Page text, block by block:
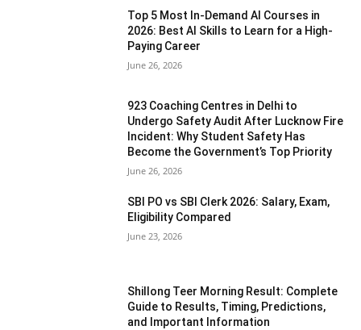
Top 5 Most In-Demand AI Courses in
2026: Best AI Skills to Learn for a High-
Paying Career
June 26, 2026
923 Coaching Centres in Delhi to
Undergo Safety Audit After Lucknow Fire
Incident: Why Student Safety Has
Become the Government’s Top Priority
June 26, 2026
SBI PO vs SBI Clerk 2026: Salary, Exam,
Eligibility Compared
June 23, 2026
Shillong Teer Morning Result: Complete
Guide to Results, Timing, Predictions,
and Important Information